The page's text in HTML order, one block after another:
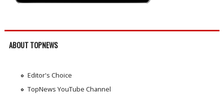
ABOUT TOPNEWS
Editor's Choice
TopNews YouTube Channel